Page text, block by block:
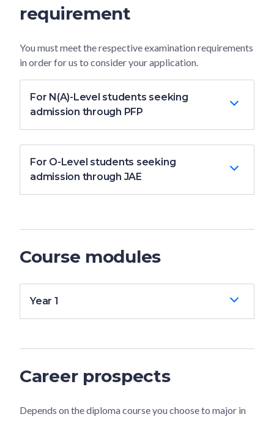
requirement
You must meet the respective examination requirements
in order for us to consider your application.
For N(A)-Level students seeking
admission through PFP
For O-Level students seeking
admission through JAE
Course modules
Year 1
Career prospects
Depends on the diploma course you choose to major in